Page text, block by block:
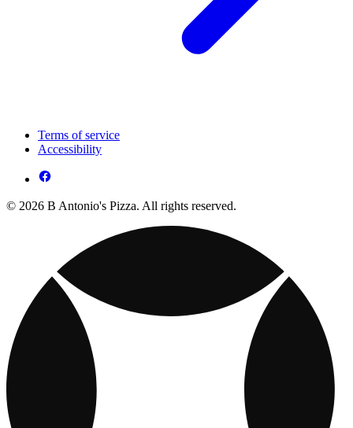
Terms of service
Accessibility
© 2026 B Antonio's Pizza. All rights reserved.